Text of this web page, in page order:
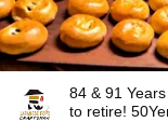
84 & 91
to retire!